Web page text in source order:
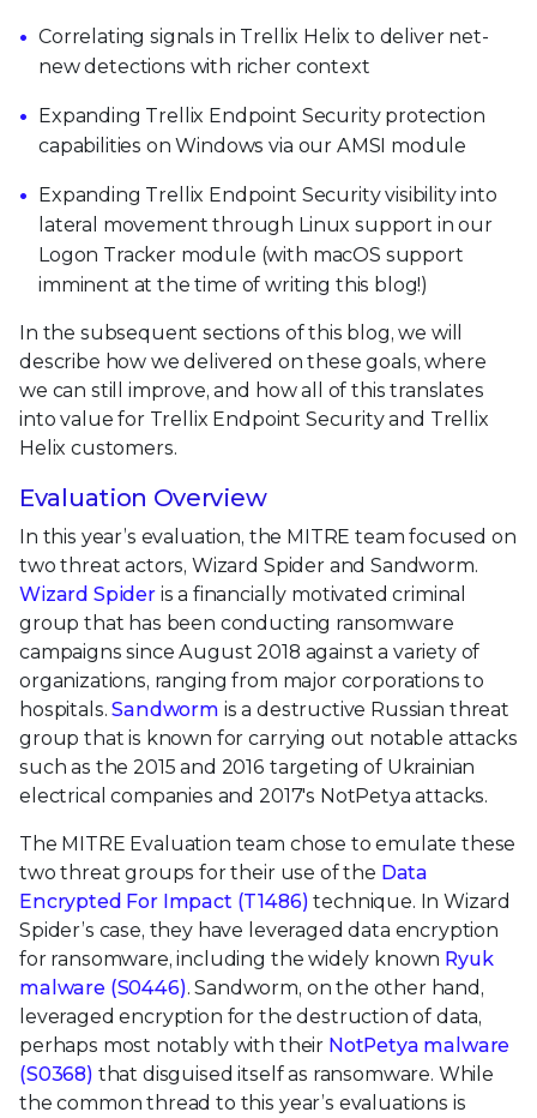
Correlating signals in Trellix Helix to deliver net-
new detections with richer context
Expanding Trellix Endpoint Security protection
capabilities on Windows via our AMSI module
Expanding Trellix Endpoint Security visibility into
lateral movement through Linux support in our
Logon Tracker module (with macOS support
imminent at the time of writing this blog!)
In the subsequent sections of this blog, we will
describe how we delivered on these goals, where
we can still improve, and how all of this translates
into value for Trellix Endpoint Security and Trellix
Helix customers.
Evaluation Overview
In this year’s evaluation, the MITRE team focused on
two threat actors, Wizard Spider and Sandworm.
Wizard Spideris a financially motivated criminal
group that has been conducting ransomware
campaigns since August 2018 against a variety of
organizations, ranging from major corporations to
hospitals.Sandworm is a destructive Russian threat
group that is known for carrying out notable attacks
such as the 2015 and 2016 targeting of Ukrainian
electrical companies and 2017's NotPetya attacks.
The MITRE Evaluation team chose to emulate these
two threat groups for their use of the Data
Encrypted For Impact (T1486) technique. In Wizard
Spider’s case, they have leveraged data encryption
for ransomware, including the widely known Ryuk
malware (S0446). Sandworm, on the other hand,
leveraged encryption for the destruction of data,
perhaps most notably with their NotPetya malware
(S0368) that disguised itself as ransomware. While
the common thread to this year’s evaluations is